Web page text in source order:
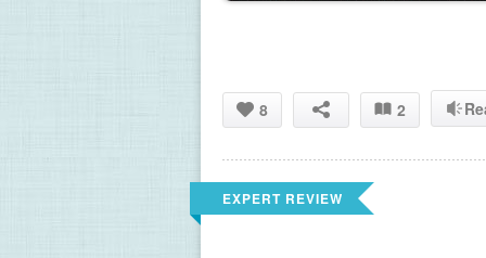
8 2
EXPERT REVIEW